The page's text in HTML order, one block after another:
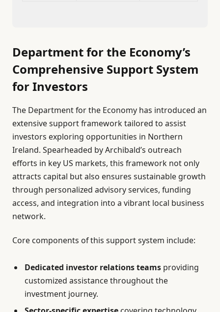
Department for the Economy’s
Comprehensive Support System
for Investors
The Department for the Economy has introduced an
extensive support framework tailored to assist
investors exploring opportunities in Northern
Ireland. Spearheaded by Archibald’s outreach
efforts in key US markets, this framework not only
attracts capital but also ensures sustainable growth
through personalized advisory services, funding
access, and integration into a vibrant local business
network.
Core components of this support system include:
Dedicated investor relations teams providing
customized assistance throughout the
investment journey.